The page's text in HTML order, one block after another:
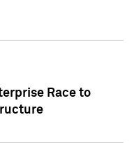
Race to